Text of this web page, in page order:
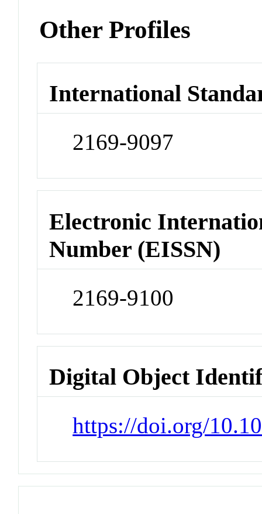
Other Profiles
International
2169-9097
Electronic
Number (EISSN)
2169-9100
Digital Object
https://doi.org/